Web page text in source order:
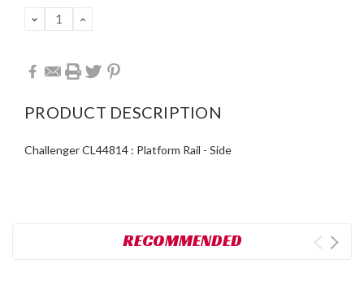
DECREASE
QUANTITY:
INCREASE
PRODUCT DESCRIPTION
Challenger CL44814 : Platform Rail - Side
RECOMMENDED